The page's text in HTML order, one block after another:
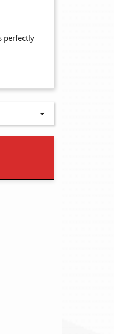
perfectly
